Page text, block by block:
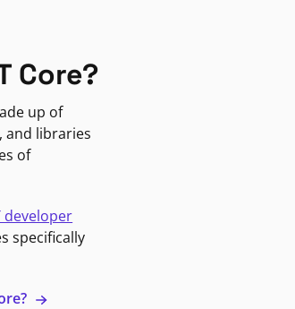
Core?
up of
and libraries
of
developer
specifically